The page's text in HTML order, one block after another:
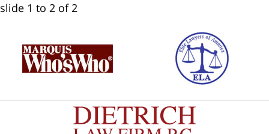
slide 1 to 2 of 2